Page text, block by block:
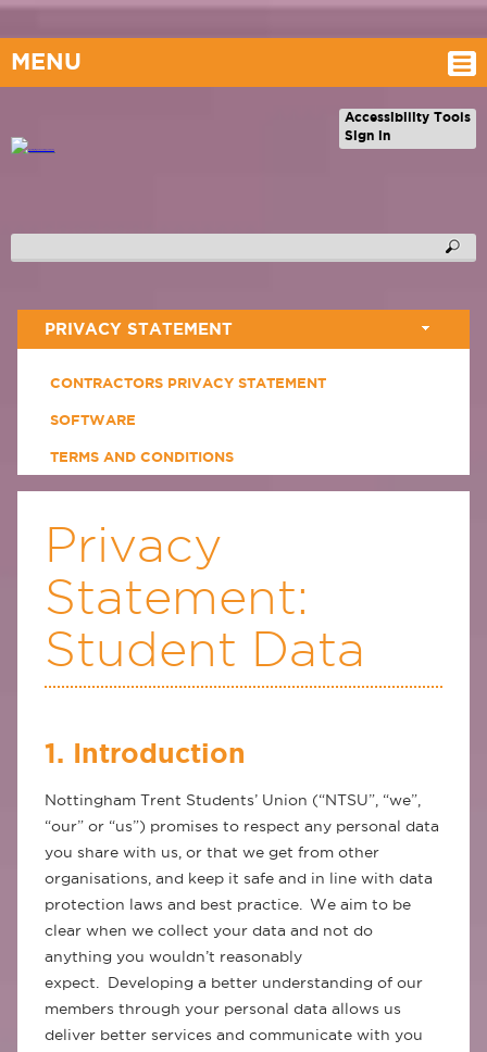
Accessibility Tools
Sign in
MENU
PRIVACY STATEMENT
CONTRACTORS PRIVACY STATEMENT
SOFTWARE
TERMS AND CONDITIONS
Privacy
Statement:
Student Data
1. Introduction
Nottingham Trent Students’ Union (“NTSU”, “we”,
“our” or “us”) promises to respect any personal data
you share with us, or that we get from other
organisations, and keep it safe and in line with data
protection laws and best practice. We aim to be
clear when we collect your data and not do
anything you wouldn’t reasonably
expect. Developing a better understanding of our
members through your personal data allows us
deliver better services and communicate with you